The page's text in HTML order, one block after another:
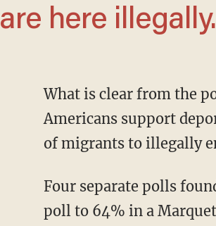
are here
What is clear from the polling analysis by CNN's Harry Enten is that a majority of
Americans support
of migrants to illegally
Four separate polls found deportation support ranging from 55% from the New York Times
poll to 64% in a